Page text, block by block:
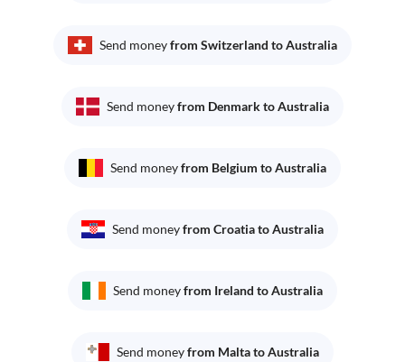
Send moneyfrom Switzerland to Australia
Send moneyfrom Denmark to Australia
Send moneyfrom Belgium to Australia
Send moneyfrom Croatia to Australia
Send moneyfrom Ireland to Australia
Send moneyfrom Malta to Australia